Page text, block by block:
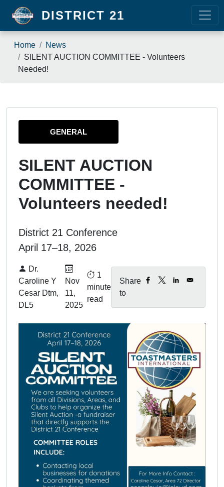
Skip to main content
DISTRICT 21
Breadcrumb
Home
News
SILENT AUCTION COMMITTEE - Volunteers
Needed!
GENERAL
SILENT AUCTION
COMMITTEE -
Volunteers needed!
District 21 Conference
April 17–18, 2026
By:
Dr.
Caroline Y
Cesar Dtm,
DL5
Published on:
Nov
11,
2025
1
minute
read
Share
to